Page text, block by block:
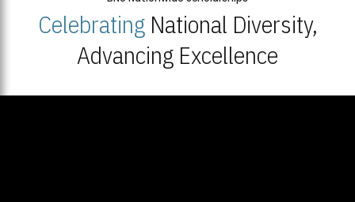
CelebratingNational Diversity,
Advancing Excellence